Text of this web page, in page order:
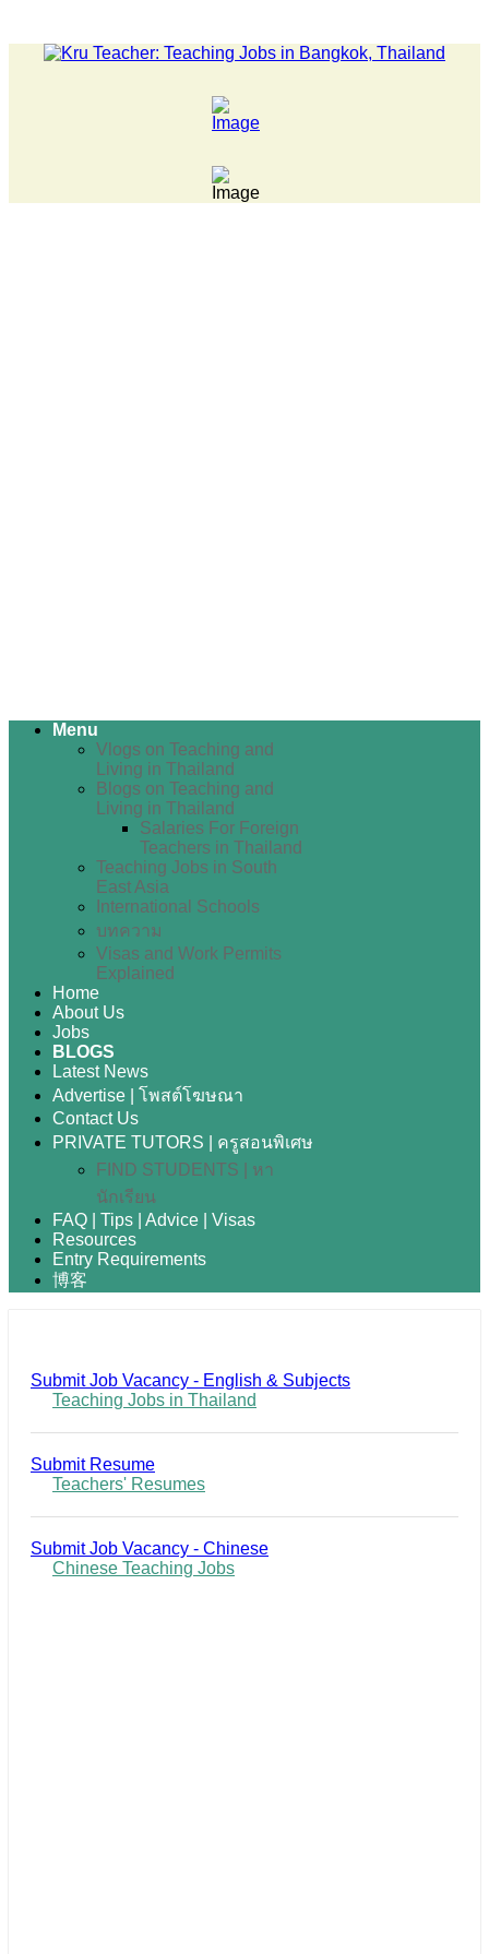
Menu
Vlogs on Teaching and
Living in Thailand
Blogs on Teaching and
Living in Thailand
Salaries For Foreign
Teachers in Thailand
Teaching Jobs in South
East Asia
International Schools
บทความ
Visas and Work Permits
Explained
Home
About Us
Jobs
BLOGS
Latest News
Advertise | โพสต์โฆษณา
Contact Us
PRIVATE TUTORS | ครูสอนพิเศษ
FIND STUDENTS | หา
นักเรียน
FAQ | Tips | Advice | Visas
Resources
Entry Requirements
博客
Submit Job Vacancy - English & Subjects
Teaching Jobs in Thailand
Submit Resume
Teachers' Resumes
Submit Job Vacancy - Chinese
Chinese Teaching Jobs